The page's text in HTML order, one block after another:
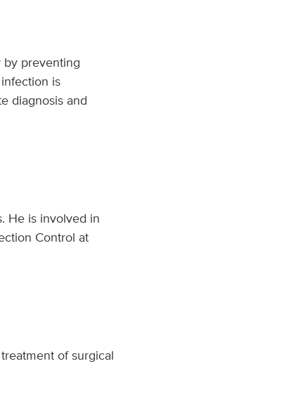
preventing
is
diagnosis and
He is involved in
Control at
of surgical